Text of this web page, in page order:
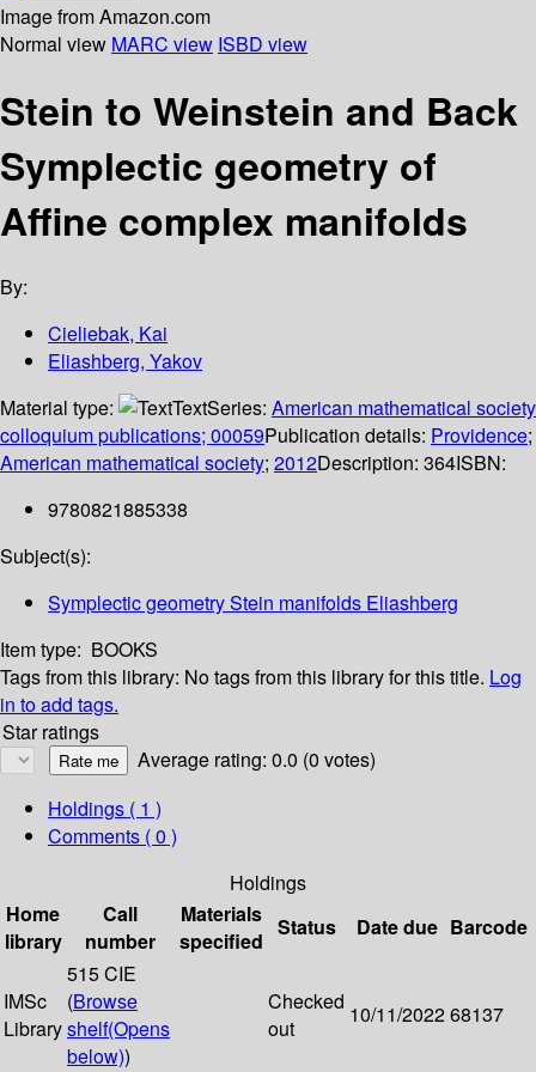
Image from Amazon.com
Normal view MARC view ISBD view
Stein to Weinstein and Back
Symplectic geometry of
Affine complex manifolds
By:
Cieliebak, Kai
Eliashberg, Yakov
Material type:
TextSeries: American mathematical society
colloquium publications; 00059Publication details: Providence;
American mathematical society; 2012Description: 364ISBN:
9780821885338
Subject(s):
Symplectic geometry Stein manifolds Eliashberg
Item type: BOOKS
Tags from this library: No tags from this library for this title. Log
in to add tags.
Star ratings
Average rating: 0.0 (0 votes)
Holdings ( 1 )
Comments ( 0 )
Holdings
Home
library
Call
number
Materials
specified
Status Date due Barcode
IMSc
Library
515 CIE
(Browse
shelf(Opens
below))
Checked
out
10/11/202268137